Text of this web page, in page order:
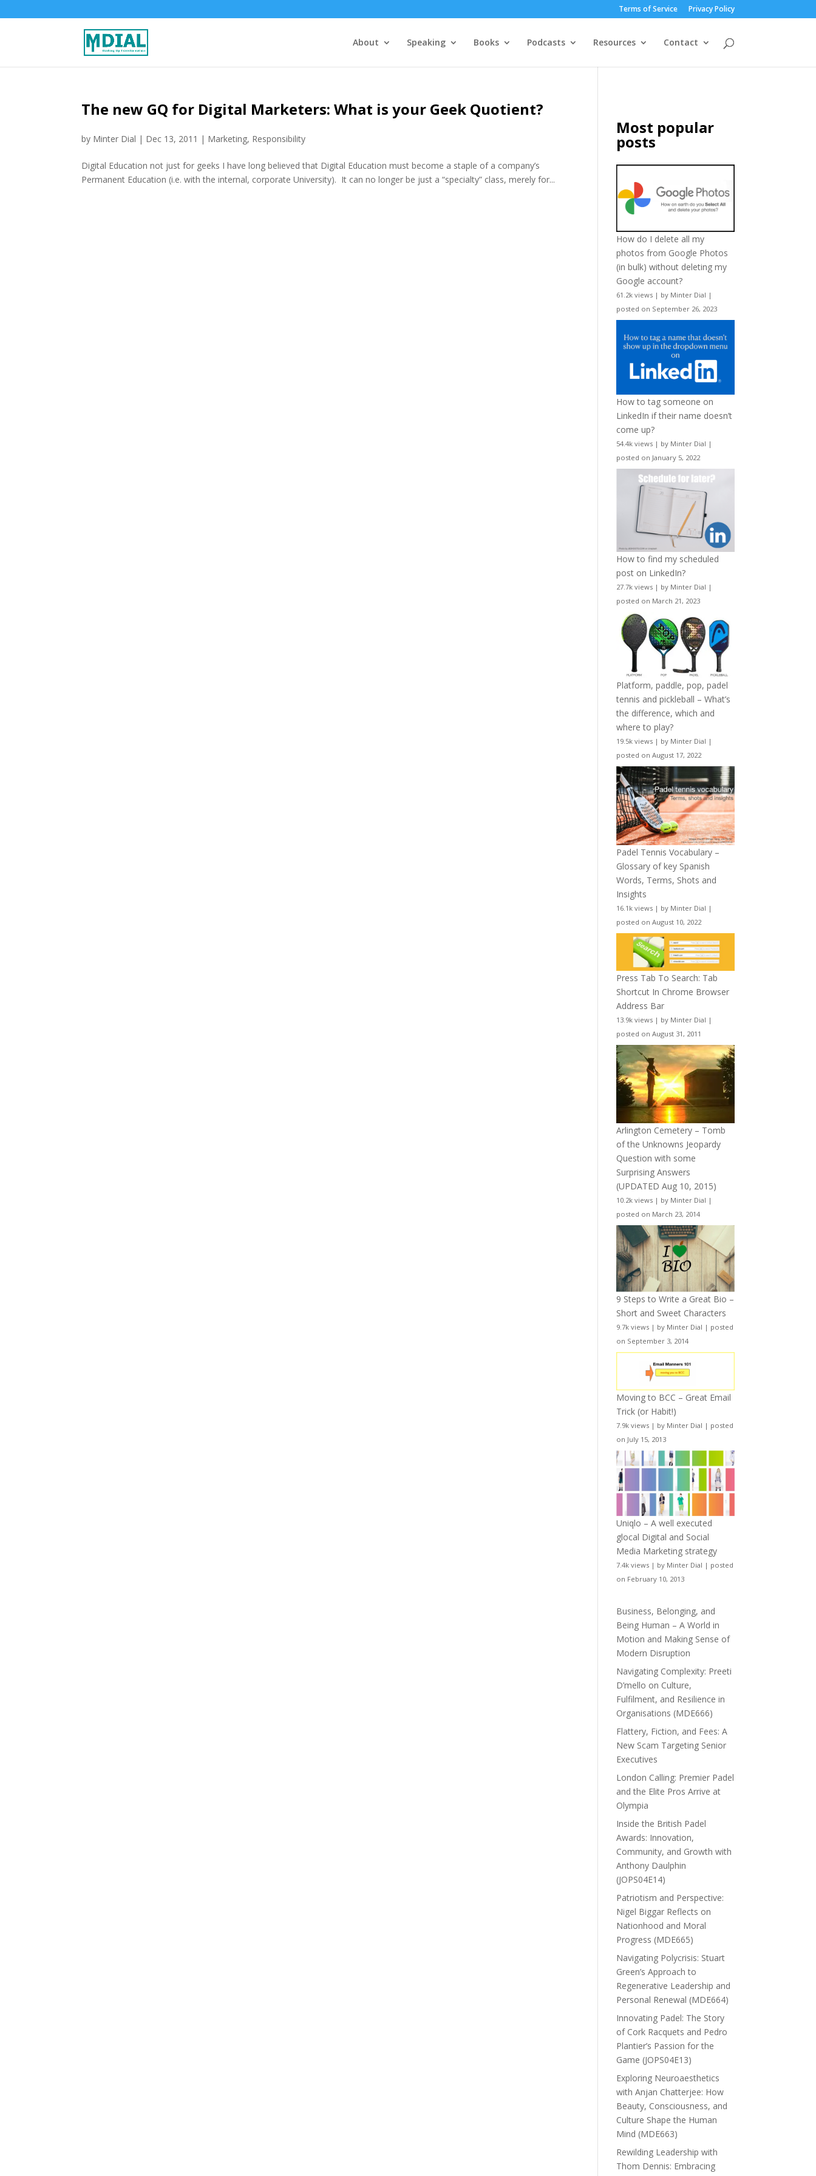
Terms of Service Privacy Policy
About Speaking Books Podcasts Resources Contact
The new GQ for Digital Marketers: What is your Geek Quotient?
by Minter Dial | Dec 13, 2011 | Marketing, Responsibility
Digital Education not just for geeks I have long believed that Digital Education must become a staple of a company’s
Permanent Education (i.e. with the internal, corporate University). It can no longer be just a “specialty” class, merely for...
Most popular
posts
How do I delete all my
photos from Google Photos
(in bulk) without deleting my
Google account?
61.2k views | by Minter Dial |
posted on September 26, 2023
How to tag someone on
LinkedIn if their name doesn’t
come up?
54.4k views | by Minter Dial |
posted on January 5, 2022
How to find my scheduled
post on LinkedIn?
27.7k views | by Minter Dial |
posted on March 21, 2023
Platform, paddle, pop, padel
tennis and pickleball – What’s
the difference, which and
where to play?
19.5k views | by Minter Dial |
posted on August 17, 2022
Padel Tennis Vocabulary –
Glossary of key Spanish
Words, Terms, Shots and
Insights
16.1k views | by Minter Dial |
posted on August 10, 2022
Press Tab To Search: Tab
Shortcut In Chrome Browser
Address Bar
13.9k views | by Minter Dial |
posted on August 31, 2011
Arlington Cemetery – Tomb
of the Unknowns Jeopardy
Question with some
Surprising Answers
(UPDATED Aug 10, 2015)
10.2k views | by Minter Dial |
posted on March 23, 2014
9 Steps to Write a Great Bio –
Short and Sweet Characters
9.7k views | by Minter Dial | posted
on September 3, 2014
Moving to BCC – Great Email
Trick (or Habit!)
7.9k views | by Minter Dial | posted
on July 15, 2013
Uniqlo – A well executed
glocal Digital and Social
Media Marketing strategy
7.4k views | by Minter Dial | posted
on February 10, 2013
Business, Belonging, and
Being Human – A World in
Motion and Making Sense of
Modern Disruption
Navigating Complexity: Preeti
D’mello on Culture,
Fulfilment, and Resilience in
Organisations (MDE666)
Flattery, Fiction, and Fees: A
New Scam Targeting Senior
Executives
London Calling: Premier Padel
and the Elite Pros Arrive at
Olympia
Inside the British Padel
Awards: Innovation,
Community, and Growth with
Anthony Daulphin
(JOPS04E14)
Patriotism and Perspective:
Nigel Biggar Reflects on
Nationhood and Moral
Progress (MDE665)
Navigating Polycrisis: Stuart
Green’s Approach to
Regenerative Leadership and
Personal Renewal (MDE664)
Innovating Padel: The Story
of Cork Racquets and Pedro
Plantier’s Passion for the
Game (JOPS04E13)
Exploring Neuroaesthetics
with Anjan Chatterjee: How
Beauty, Consciousness, and
Culture Shape the Human
Mind (MDE663)
Rewilding Leadership with
Thom Dennis: Embracing